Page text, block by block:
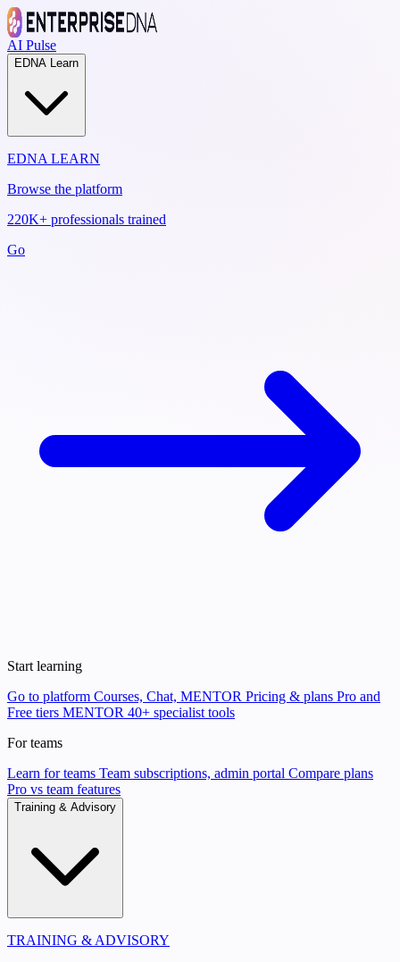
AI Pulse
EDNA Learn
EDNA LEARN
Browse the platform
220K+ professionals trained
Go
Start learning
Go to platform Courses, Chat, MENTOR Pricing & plans Pro and
Free tiers MENTOR 40+ specialist tools
For teams
Learn for teams Team subscriptions, admin portal Compare plans
Pro vs team features
Training & Advisory
TRAINING & ADVISORY